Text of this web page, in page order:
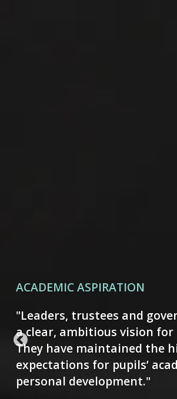
CULTURE, CREATIVITY &
"There is an exciting range
nurture pupils' talents and
Trips to places of interest,
galleries, further develop
appreciation."